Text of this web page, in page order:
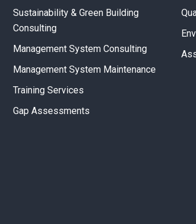
Sustainability & Green Building
Consulting
Management System Consulting
Management System Maintenance
Training Services
Gap Assessments